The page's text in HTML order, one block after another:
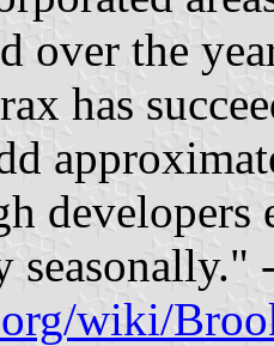
over the
has
wiki/